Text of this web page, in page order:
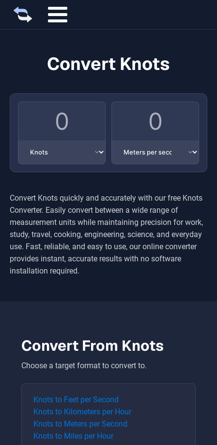
Convert Knots
Convert Knots quickly and accurately with our free Knots
Converter. Easily convert between a wide range of
measurement units while maintaining precision for work,
study, travel, cooking, engineering, science, and everyday
use. Fast, reliable, and easy to use, our online converter
provides instant, accurate results with no software
installation required.
Convert From Knots
Choose a target format to convert to.
Knots to Feet per Second
Knots to Kilometers per Hour
Knots to Meters per Second
Knots to Miles per Hour